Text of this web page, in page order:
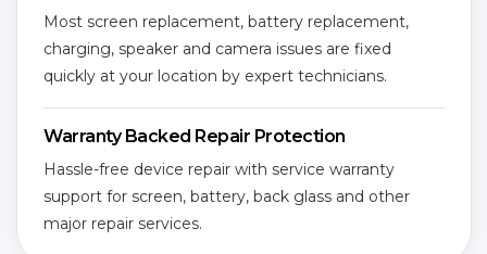
Most screen replacement, battery replacement,
charging, speaker and camera issues are fixed
quickly at your location by expert technicians.
Warranty Backed Repair Protection
Hassle-free device repair with service warranty
support for screen, battery, back glass and other
major repair services.